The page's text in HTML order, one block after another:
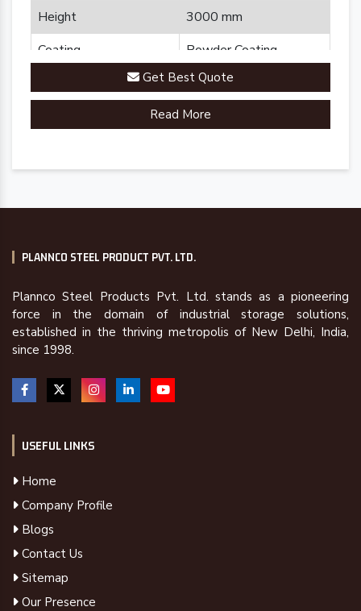
Height
3000 mm
Coating
Powder Coating
Country of Origin
Made in India
Get Best Quote
Read More
PLANNCO STEEL PRODUCT PVT. LTD.
Plannco Steel Products Pvt. Ltd. stands as a pioneering
force in the domain of industrial storage solutions,
established in the thriving metropolis of New Delhi, India,
since 1998.
USEFUL LINKS
Home
Company Profile
Blogs
Contact Us
Sitemap
Our Presence